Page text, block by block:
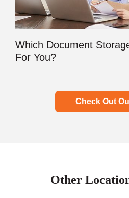
Which Document
For You?
Check Out
Other